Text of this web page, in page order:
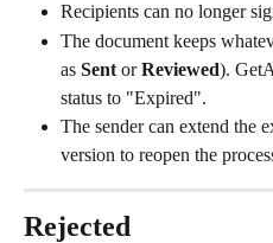
Recipients can no longer
The document keeps
as Sent or Reviewed).
status to "Expired".
The sender can extend the
version to reopen the
Rejected